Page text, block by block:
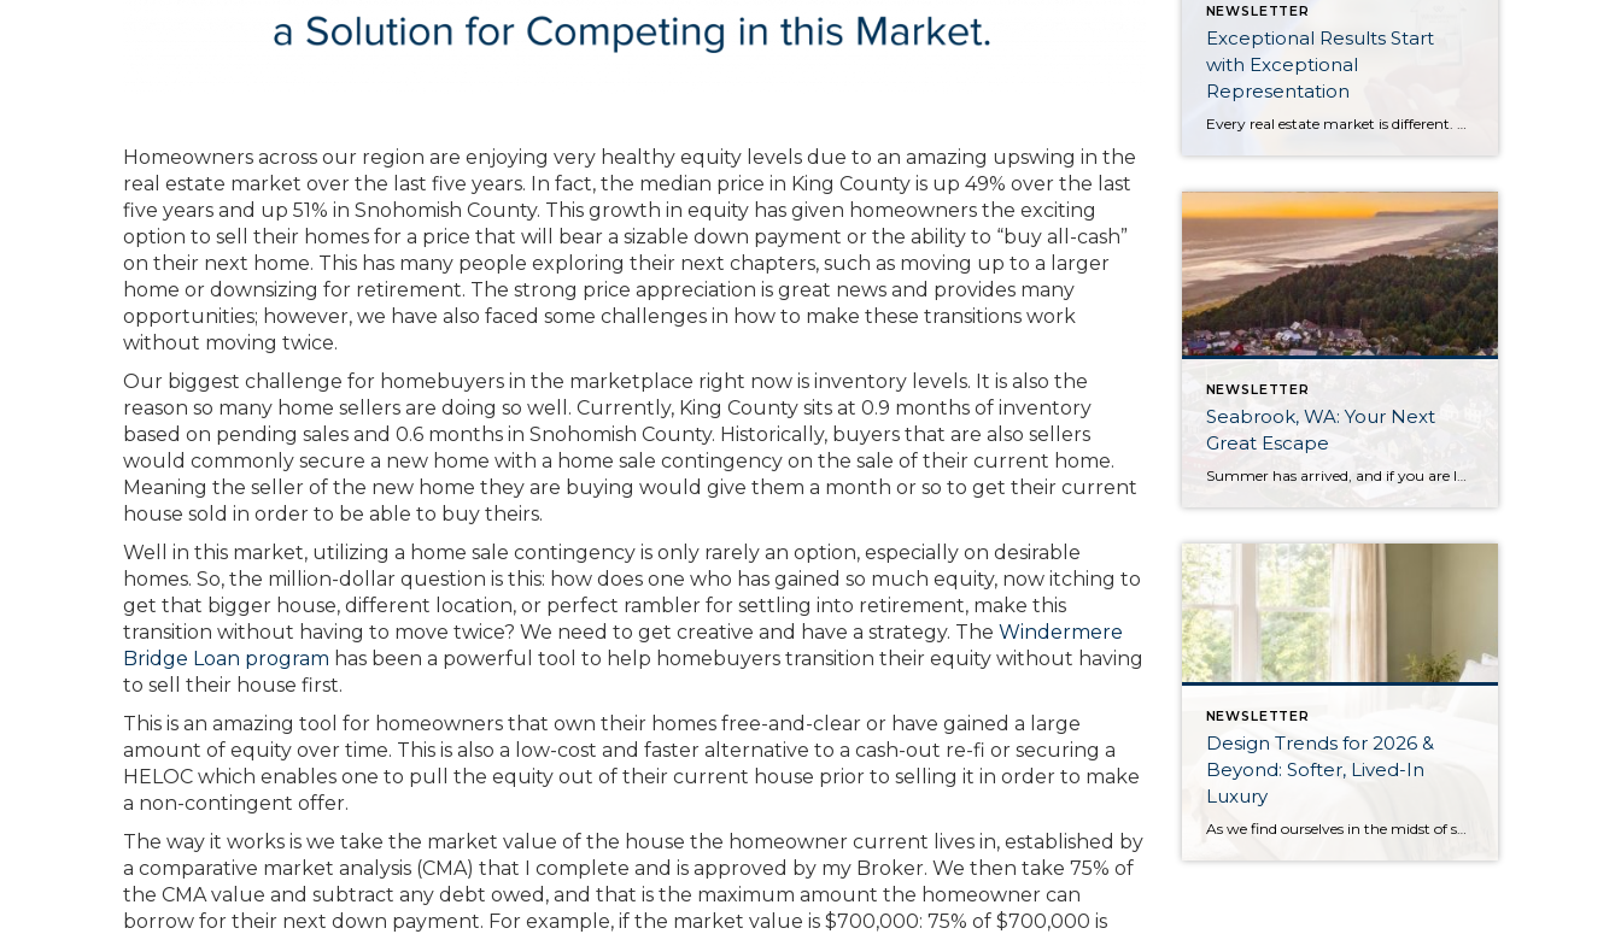
Homeowners across our region are enjoying very healthy equity levels due to an amazing upswing in the
real estate market over the last five years. In fact, the median price in King County is up 49% over the last
five years and up 51% in Snohomish County. This growth in equity has given homeowners the exciting
option to sell their homes for a price that will bear a sizable down payment or the ability to “buy all-cash”
on their next home. This has many people exploring their next chapters, such as moving up to a larger
home or downsizing for retirement. The strong price appreciation is great news and provides many
opportunities; however, we have also faced some challenges in how to make these transitions work
without moving twice.
Our biggest challenge for homebuyers in the marketplace right now is inventory levels. It is also the
reason so many home sellers are doing so well. Currently, King County sits at 0.9 months of inventory
based on pending sales and 0.6 months in Snohomish County. Historically, buyers that are also sellers
would commonly secure a new home with a home sale contingency on the sale of their current home.
Meaning the seller of the new home they are buying would give them a month or so to get their current
house sold in order to be able to buy theirs.
Well in this market, utilizing a home sale contingency is only rarely an option, especially on desirable
homes. So, the million-dollar question is this: how does one who has gained so much equity, now itching to
get that bigger house, different location, or perfect rambler for settling into retirement, make this
transition without having to move twice? We need to get creative and have a strategy. The Windermere
Bridge Loan program has been a powerful tool to help homebuyers transition their equity without having
to sell their house first.
This is an amazing tool for homeowners that own their homes free-and-clear or have gained a large
amount of equity over time. This is also a low-cost and faster alternative to a cash-out re-fi or securing a
HELOC which enables one to pull the equity out of their current house prior to selling it in order to make
a non-contingent offer.
The way it works is we take the market value of the house the homeowner current lives in, established by
a comparative market analysis (CMA) that I complete and is approved by my Broker. We then take 75% of
the CMA value and subtract any debt owed, and that is the maximum amount the homeowner can
borrow for their next down payment. For example, if the market value is $700,000: 75% of $700,000 is
NEWSLETTER
Exceptional Results Start
with Exceptional
Representation
NEWSLETTER
Seabrook, WA: Your Next
Great Escape
Summer has arrived, and if you are looking for a great escape only 3 hours from Seattle, you should check out Seabrook on the Washington Coast! I had the opportunity to enjoy it this winter, and I am excited to share all the aspects this gem of a town has to offer, along with a discount you […]
NEWSLETTER
Design Trends for 2026 &
Beyond: Softer, Lived-In
Luxury
As we find ourselves in the midst of spring, freshening up our surroundings is a natural inclination. If you have been dreaming of updating your space, trying something new, or just want an overall refresh, I’ve uncovered the latest trends to help inspire your next project. Don’t miss all the fun links below that help bring […]